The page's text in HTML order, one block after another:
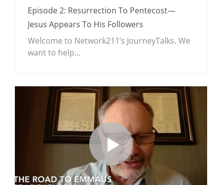
Episode 2: Resurrection To Pentecost—
Jesus Appears To His Followers
Welcome to Network211’s JourneyTalks. We
want to help…